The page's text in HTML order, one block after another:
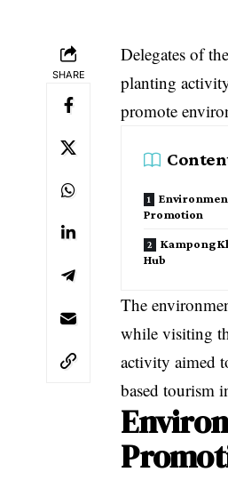
SHARE
Delegates of
planting
promote
Promotion
Kampong
Hub
The
while visiting
activity aimed
based tourism